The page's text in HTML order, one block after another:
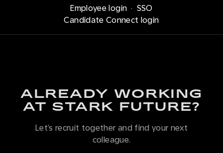
Employee login · SSO
Candidate Connect login
ALREADY WORKING
AT STARK FUTURE?
Let’s recruit together and find your next
colleague.